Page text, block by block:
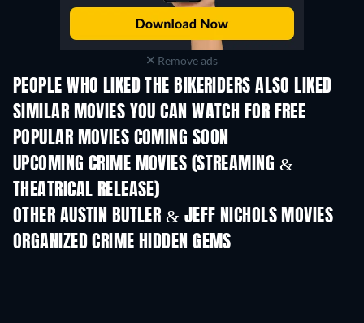
Remove ads
PEOPLE WHO LIKED THE BIKERIDERS ALSO LIKED
SIMILAR MOVIES YOU CAN WATCH FOR FREE
POPULAR MOVIES COMING SOON
UPCOMING CRIME MOVIES (STREAMING &
THEATRICAL RELEASE)
OTHER AUSTIN BUTLER & JEFF NICHOLS MOVIES
ORGANIZED CRIME HIDDEN GEMS
TV